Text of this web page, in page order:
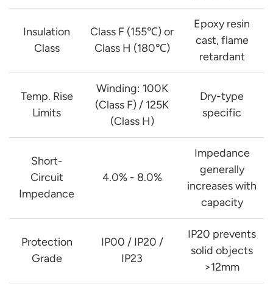
Insulation
Class
Class F (155℃) or
Class H (180℃)
Epoxy resin
cast, flame
retardant
Temp. Rise
Limits
Winding: 100K
(Class F) / 125K
(Class H)
Dry-type
specific
Short-
Circuit
Impedance
4.0% - 8.0%
Impedance
generally
increases with
capacity
Protection
Grade
IP00 / IP20 /
IP23
IP20 prevents
solid objects
>12mm